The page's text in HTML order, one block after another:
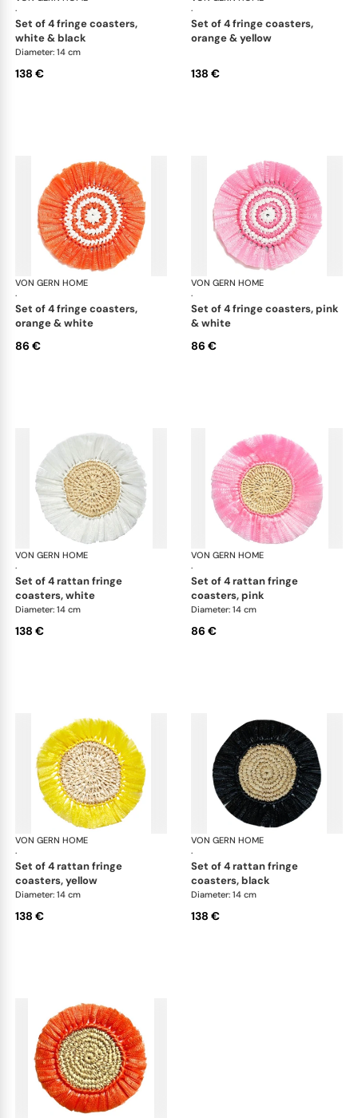
·
set of 4 fringe coasters,
white & black
Diameter: 14 cm
138 €
·
set of 4 fringe coasters,
orange & yellow
138 €
VON GERN HOME
·
Woven placemats and coasters
set of 4 fringe coasters,
orange & white
86 €
VON GERN HOME
·
set of 4 fringe coasters, pink
& white
86 €
VON GERN HOME
·
Woven placemats and coasters
set of 4 rattan fringe
coasters, white
Diameter: 14 cm
138 €
VON GERN HOME
·
set of 4 rattan fringe
coasters, pink
Diameter: 14 cm
86 €
VON GERN HOME
·
Woven placemats and coasters
set of 4 rattan fringe
coasters, yellow
Diameter: 14 cm
138 €
VON GERN HOME
·
set of 4 rattan fringe
coasters, black
Diameter: 14 cm
138 €